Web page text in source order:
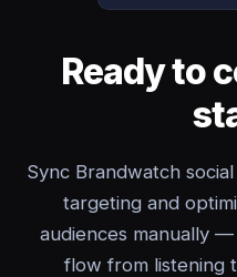
Ready to
Sync Brandwatch
targeting and
audiences manually
flow from listening